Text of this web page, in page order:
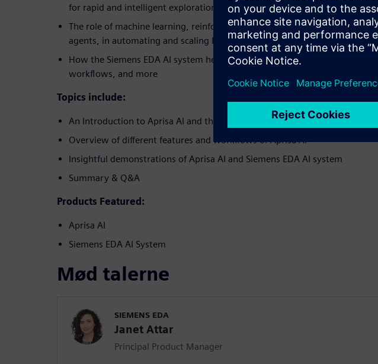
for rapid and intelligent exploration of the design space
The role of machine learning, reinforcement learning, generative AI, and AI
agents, in automating and scaling RTL-to-GDS methodologies
How the Siemens EDA AI system helps accelerate learning, performing EDA
workflows, and more
Topics include:
An Introduction to Aprisa AI and the Siemens EDA AI System.
Overview of different features and workflows of Aprisa AI
Insightful demonstrations of Aprisa AI and Siemens EDA AI system
Summary & Q&A
Products Featured:
Aprisa AI
Siemens EDA AI System
Mød talerne
SIEMENS EDA
Janet Attar
Principal Product Manager